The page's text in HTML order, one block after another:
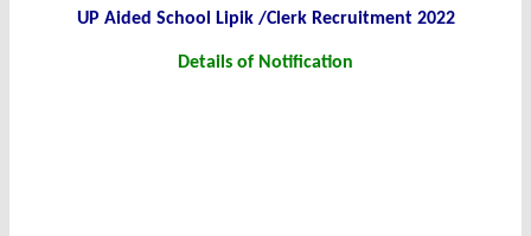
UP Aided School Lipik /Clerk Recruitment 2022
Details of Notification